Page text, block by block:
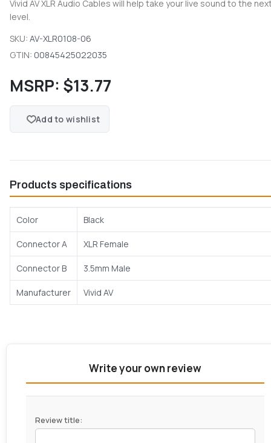
Vivid AV XLR Audio Cables will help take your live sound to the
level.
SKU: AV-XLR0108-06
GTIN: 00845425022035
MSRP: $13.77
Add to wishlist
Products specifications
Color Black
Connector A XLR Female
Connector B 3.5mm Male
Manufacturer Vivid AV
Write your own review
Review title: